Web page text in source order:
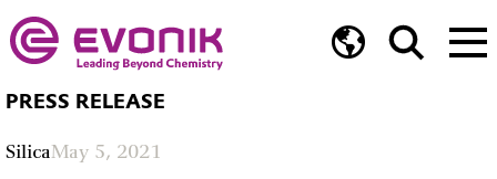
PRESS RELEASE
SilicaMay 5, 2021